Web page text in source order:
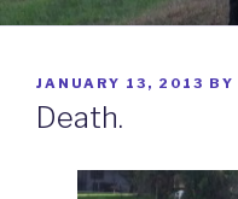
POSTED
ON
JANUARY 13, 2013 BY
Death.